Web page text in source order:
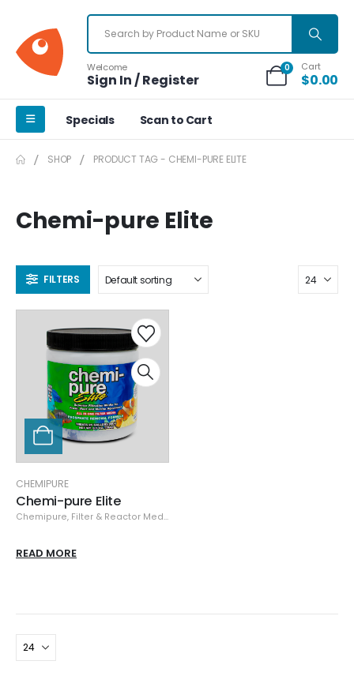
Welcome
Sign In / Register
0 Cart
$0.00
Specials Scan to Cart
SHOP PRODUCT TAG - CHEMI-PURE ELITE
Chemi-pure Elite
FILTERS
CHEMIPURE
Chemi-pure Elite
Chemipure, Filter & Reactor Media
READ MORE